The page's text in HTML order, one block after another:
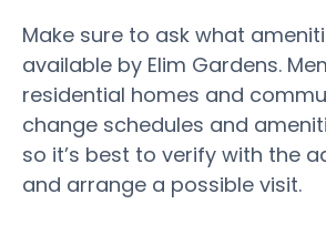
Make sure to ask what
available by Elim Gardens.
residential homes and
change schedules and
so it’s best to verify with the
and arrange a possible visit.